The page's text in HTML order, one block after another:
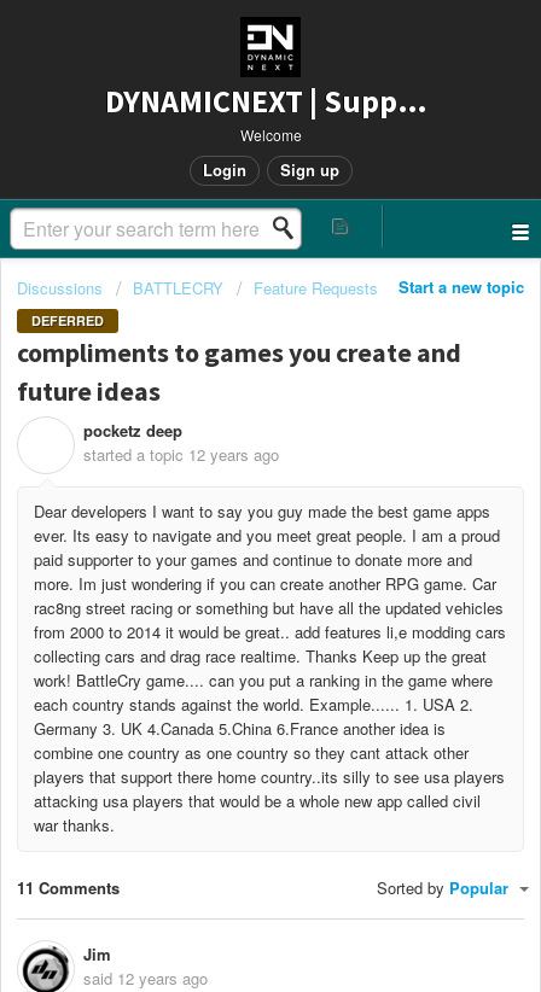
DYNAMICNEXT | Support
Welcome
Login Sign up
Start a new topic
Discussions BATTLECRY Feature Requests
DEFERRED
compliments to games you create and
future ideas
pocketz deep
started a topic 12 years ago
Dear developers I want to say you guy made the best game apps
ever. Its easy to navigate and you meet great people. I am a proud
paid supporter to your games and continue to donate more and
more. Im just wondering if you can create another RPG game. Car
rac8ng street racing or something but have all the updated vehicles
from 2000 to 2014 it would be great.. add features li,e modding cars
collecting cars and drag race realtime. Thanks Keep up the great
work! BattleCry game.... can you put a ranking in the game where
each country stands against the world. Example...... 1. USA 2.
Germany 3. UK 4.Canada 5.China 6.France another idea is
combine one country as one country so they cant attack other
players that support there home country..its silly to see usa players
attacking usa players that would be a whole new app called civil
war thanks.
11 Comments Sorted by Popular
Jim
said 12 years ago